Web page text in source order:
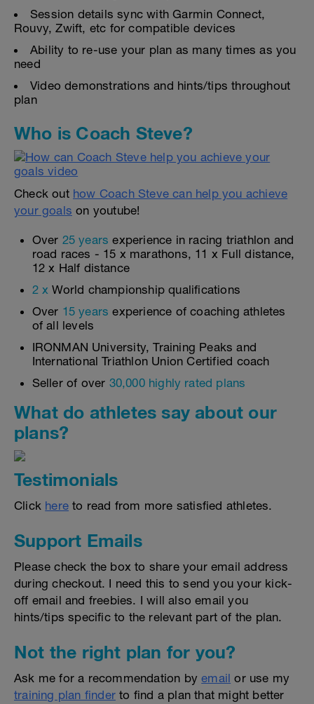
Session details sync with Garmin Connect,
Rouvy, Zwift, etc for compatible devices
Ability to re-use your plan as many times as you
need
Video demonstrations and hints/tips throughout
plan
Who is Coach Steve?
Check out how Coach Steve can help you achieve
your goals on youtube!
Over 25 years experience in racing triathlon and
road races - 15 x marathons, 11 x Full distance,
12 x Half distance
2 x World championship qualifications
Over 15 years experience of coaching athletes
of all levels
IRONMAN University, Training Peaks and
International Triathlon Union Certified coach
Seller of over 30,000 highly rated plans
What do athletes say about our
plans?
Testimonials
Click here to read from more satisfied athletes.
Support Emails
Please check the box to share your email address
during checkout. I need this to send you your kick-
off email and freebies. I will also email you
hints/tips specific to the relevant part of the plan.
Not the right plan for you?
Ask me for a recommendation byemail or use my
training plan finder to find a plan that might better